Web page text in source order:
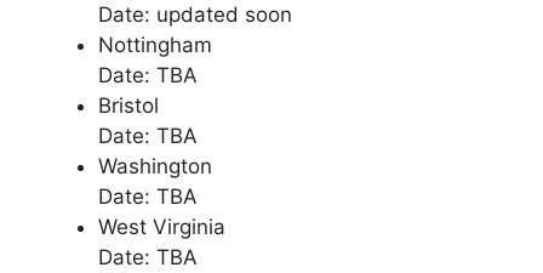
Date: updated soon
Nottingham
Date: TBA
Bristol
Date: TBA
Washington
Date: TBA
West Virginia
Date: TBA